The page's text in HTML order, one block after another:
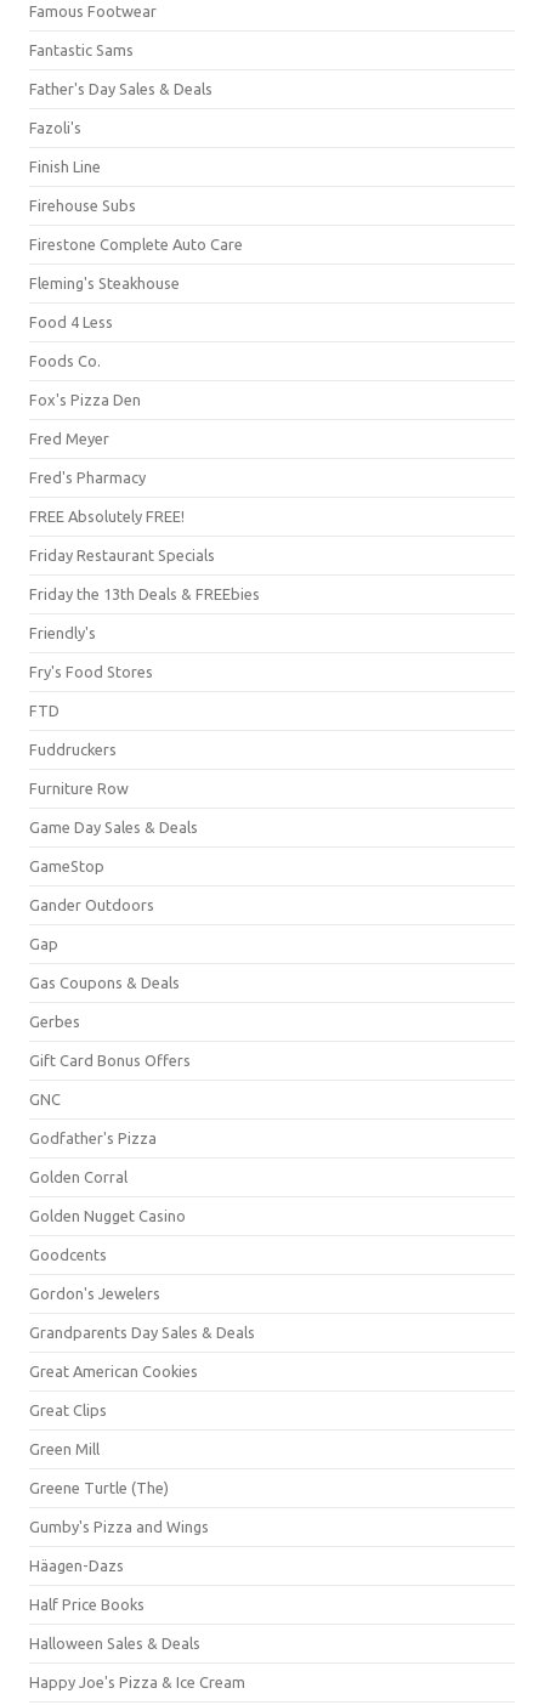
Famous Footwear
Fantastic Sams
Father's Day Sales & Deals
Fazoli's
Finish Line
Firehouse Subs
Firestone Complete Auto Care
Fleming's Steakhouse
Food 4 Less
Foods Co.
Fox's Pizza Den
Fred Meyer
Fred's Pharmacy
FREE Absolutely FREE!
Friday Restaurant Specials
Friday the 13th Deals & FREEbies
Friendly's
Fry's Food Stores
FTD
Fuddruckers
Furniture Row
Game Day Sales & Deals
GameStop
Gander Outdoors
Gap
Gas Coupons & Deals
Gerbes
Gift Card Bonus Offers
GNC
Godfather's Pizza
Golden Corral
Golden Nugget Casino
Goodcents
Gordon's Jewelers
Grandparents Day Sales & Deals
Great American Cookies
Great Clips
Green Mill
Greene Turtle (The)
Gumby's Pizza and Wings
Häagen-Dazs
Half Price Books
Halloween Sales & Deals
Happy Joe's Pizza & Ice Cream